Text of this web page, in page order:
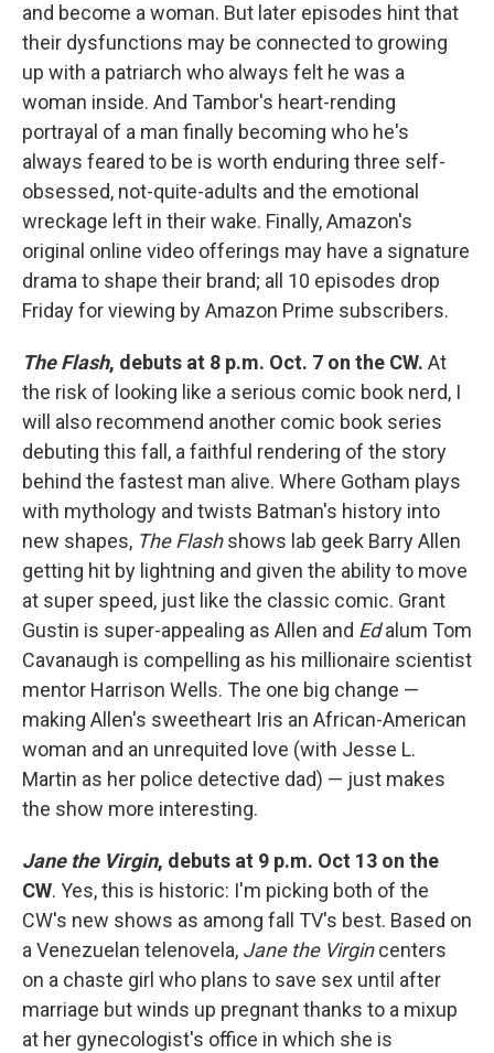
and become a woman. But later episodes hint that
their dysfunctions may be connected to growing
up with a patriarch who always felt he was a
woman inside. And Tambor's heart-rending
portrayal of a man finally becoming who he's
always feared to be is worth enduring three self-
obsessed, not-quite-adults and the emotional
wreckage left in their wake. Finally, Amazon's
original online video offerings may have a signature
drama to shape their brand; all 10 episodes drop
Friday for viewing by Amazon Prime subscribers.
The Flash, debuts at 8 p.m. Oct. 7 on the CW. At
the risk of looking like a serious comic book nerd, I
will also recommend another comic book series
debuting this fall, a faithful rendering of the story
behind the fastest man alive. Where Gotham plays
with mythology and twists Batman's history into
new shapes, The Flashshows lab geek Barry Allen
getting hit by lightning and given the ability to move
at super speed, just like the classic comic. Grant
Gustin is super-appealing as Allen and Edalum Tom
Cavanaugh is compelling as his millionaire scientist
mentor Harrison Wells. The one big change —
making Allen's sweetheart Iris an African-American
woman and an unrequited love (with Jesse L.
Martin as her police detective dad) — just makes
the show more interesting.
Jane the Virgin, debuts at 9 p.m. Oct 13 on the
CW. Yes, this is historic: I'm picking both of the
CW's new shows as among fall TV's best. Based on
a Venezuelan telenovela, Jane the Virgincenters
on a chaste girl who plans to save sex until after
marriage but winds up pregnant thanks to a mixup
at her gynecologist's office in which she is